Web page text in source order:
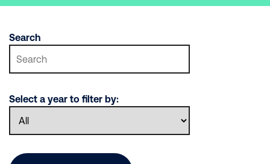
Search
Select a year to filter by: